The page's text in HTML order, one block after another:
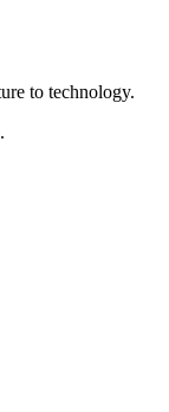
to technology.